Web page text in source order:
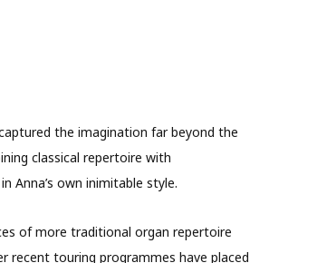
the imagination far beyond the
classical repertoire with
Anna’s own inimitable style.
of more traditional organ repertoire
recent touring programmes have placed